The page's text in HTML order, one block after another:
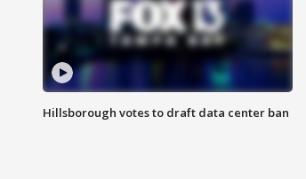
Hillsborough votes to draft data center ban